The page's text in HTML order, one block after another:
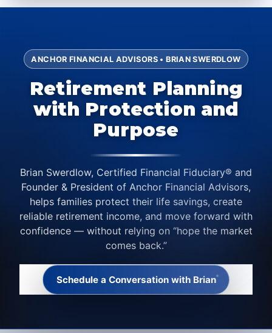
ANCHOR FINANCIAL ADVISORS • BRIAN SWERDLOW
Retirement Planning
with Protection and
Purpose
Brian Swerdlow, Certified Financial Fiduciary® and
Founder & President of Anchor Financial Advisors,
helps families protect their life savings, create
reliable retirement income, and move forward with
confidence — without relying on “hope the market
comes back.”
Schedule a Conversation with Brian